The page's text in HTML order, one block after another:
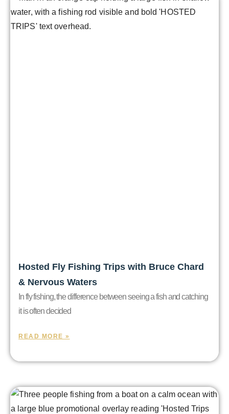
Hosted Fly Fishing Trips with Bruce Chard
& Nervous Waters
In fly fishing, the difference between seeing a fish and catching
it is often decided
READ MORE »